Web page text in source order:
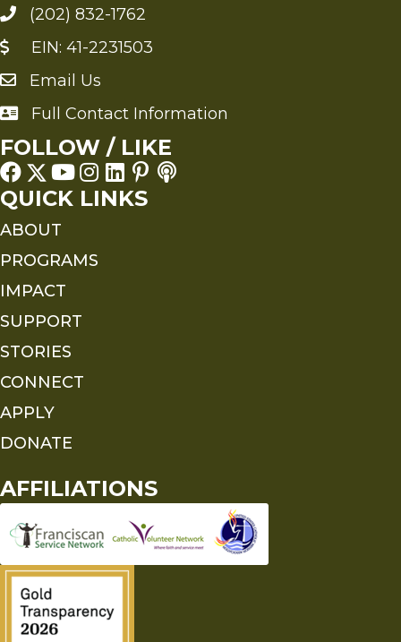
(202) 832-1762
EIN: 41-2231503
Send an Email to FMS
Email Us
Full Contact Information
Full Contact Information
FOLLOW / LIKE
QUICK LINKS
ABOUT
PROGRAMS
IMPACT
SUPPORT
STORIES
CONNECT
APPLY
DONATE
AFFILIATIONS